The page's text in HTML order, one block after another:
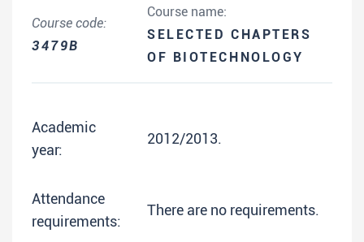
Course code:
3479B
Course name:
SELECTED CHAPTERS
OF BIOTECHNOLOGY
Academic
year:
2012/2013.
Attendance
requirements:
There are no requirements.